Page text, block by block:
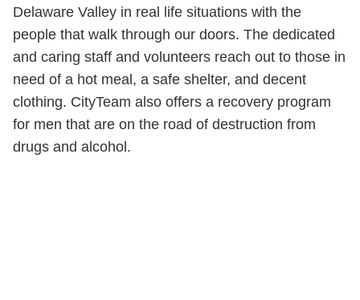
Delaware Valley in real life situations with the
people that walk through our doors. The dedicated
and caring staff and volunteers reach out to those in
need of a hot meal, a safe shelter, and decent
clothing. CityTeam also offers a recovery program
for men that are on the road of destruction from
drugs and alcohol.